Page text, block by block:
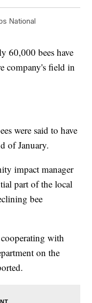
National
bees have
company's field in
were said to have
of January.
impact manager
part of the local
bee
with
on the